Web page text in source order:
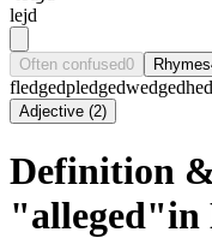
lejd
Often confused0 Rhymes
fledgedpledgedwedged
Adjective (2)
Definition
"alleged"in